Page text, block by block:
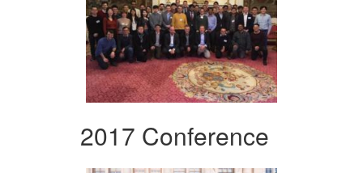
2017 Conference